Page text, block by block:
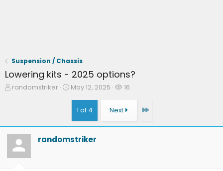
Suspension / Chassis
Lowering kits - 2025 options?
T
t
a
randomstriker
S
t
a
May 12, 2025
W
c
h
16
1 of 4 Next Last
randomstriker